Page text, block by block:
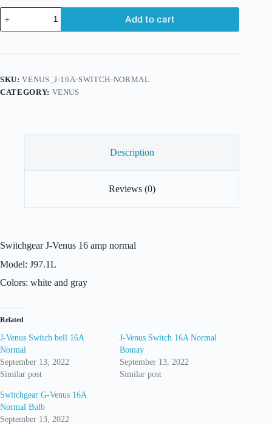
J-
Venus
switch
normal
Add to cart
SKU:VENUS_J-16A-SWITCH-NORMAL
CATEGORY: VENUS
Description
Reviews (0)
Switchgear J-Venus 16 amp normal
Model: J97.1L
Colors: white and gray
Related
J-Venus Switch bell 16A
Normal
September 13, 2022
Similar post
J-Venus Switch 16A Normal
Bomay
September 13, 2022
Similar post
Switchgear G-Venus 16A
Normal Bulb
September 13, 2022